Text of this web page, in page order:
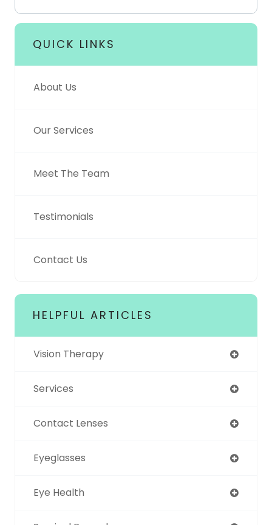
QUICK LINKS
About Us
Our Services
Meet The Team
Testimonials
Contact Us
HELPFUL ARTICLES
Vision Therapy
Services
Contact Lenses
Eyeglasses
Eye Health